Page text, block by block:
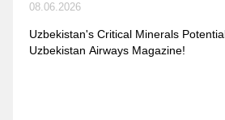
08.06.2026
Uzbekistan's Critical Minerals
Uzbekistan Airways Magazine!